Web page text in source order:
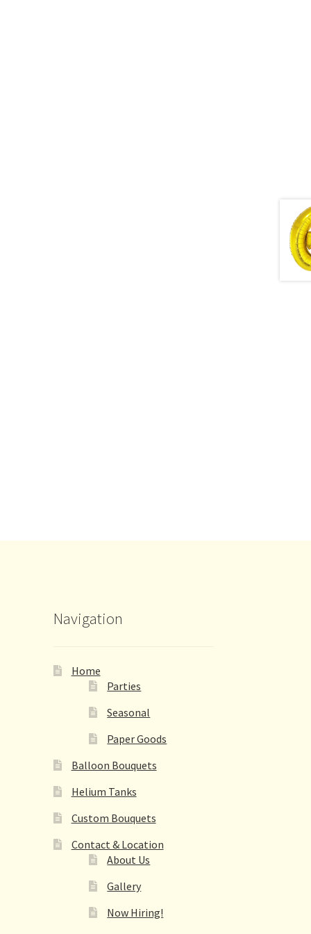
Navigation
Home
Parties
Seasonal
Paper Goods
Balloon Bouquets
Helium Tanks
Custom Bouquets
Contact & Location
About Us
Gallery
Now Hiring!